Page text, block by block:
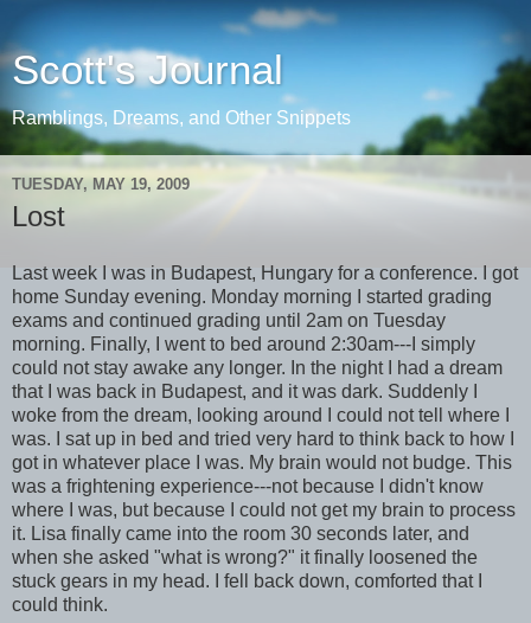
Scott's Journal
Ramblings, Dreams, and Other Snippets
TUESDAY, MAY 19, 2009
Lost
Last week I was in Budapest, Hungary for a conference. I got
home Sunday evening. Monday morning I started grading
exams and continued grading until 2am on Tuesday
morning. Finally, I went to bed around 2:30am---I simply
could not stay awake any longer. In the night I had a dream
that I was back in Budapest, and it was dark. Suddenly I
woke from the dream, looking around I could not tell where I
was. I sat up in bed and tried very hard to think back to how I
got in whatever place I was. My brain would not budge. This
was a frightening experience---not because I didn't know
where I was, but because I could not get my brain to process
it. Lisa finally came into the room 30 seconds later, and
when she asked "what is wrong?" it finally loosened the
stuck gears in my head. I fell back down, comforted that I
could think.